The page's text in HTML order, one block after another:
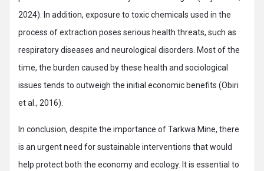
2024). In addition, exposure to toxic chemicals used in the
process of extraction poses serious health threats, such as
respiratory diseases and neurological disorders. Most of the
time, the burden caused by these health and sociological
issues tends to outweigh the initial economic benefits (Obiri
et al., 2016).
In conclusion, despite the importance of Tarkwa Mine, there
is an urgent need for sustainable interventions that would
help protect both the economy and ecology. It is essential to